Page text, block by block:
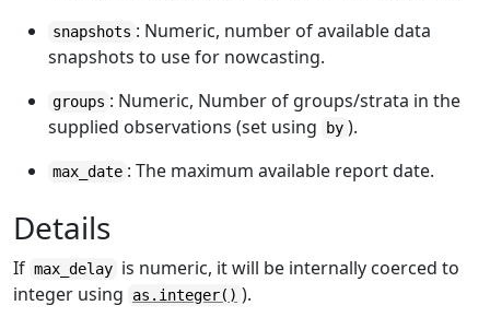
snapshots : Numeric, number of available data
snapshots to use for nowcasting.
groups : Numeric, Number of groups/strata in the
supplied observations (set using
by ).
max_date : The maximum available report date.
Details
If max_delay is numeric, it will be internally coerced to
integer using
as.integer() ).